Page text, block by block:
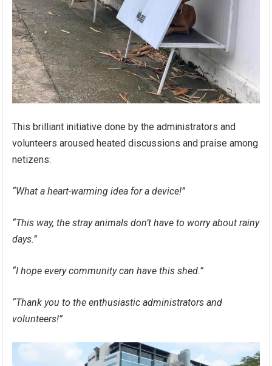
This brilliant initiative done by the administrators and
volunteers aroused heated discussions and praise among
netizens:
“What a heart-warming idea for a device!”
“This way, the stray animals don’t have to worry about rainy
days.”
“I hope every community can have this shed.”
“Thank you to the enthusiastic administrators and
volunteers!”